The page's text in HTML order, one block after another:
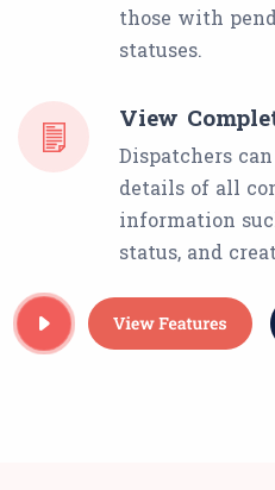
those with
statuses.
View
Dispatchers
details of all
information
status, and